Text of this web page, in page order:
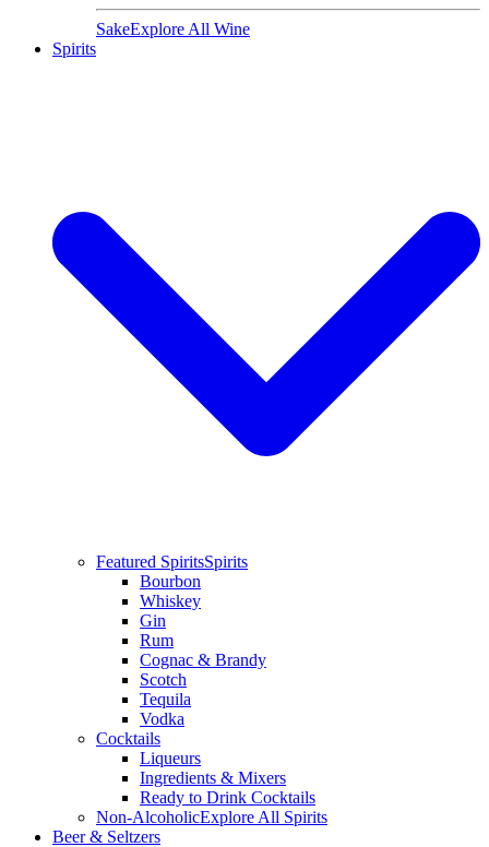
SakeExplore All Wine
Spirits
Featured SpiritsSpirits
Bourbon
Whiskey
Gin
Rum
Cognac & Brandy
Scotch
Tequila
Vodka
Cocktails
Liqueurs
Ingredients & Mixers
Ready to Drink Cocktails
Non-AlcoholicExplore All Spirits
Beer & Seltzers